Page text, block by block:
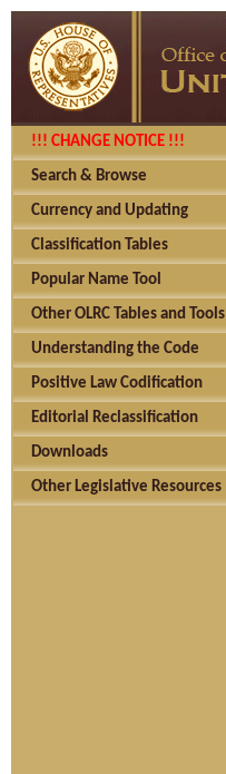
!!! CHANGE NOTICE !!!
Search & Browse
Currency and Updating
Classification Tables
Popular Name Tool
Other OLRC Tables and Tools
Understanding the Code
Positive Law Codification
Editorial Reclassification
Downloads
Other Legislative Resources